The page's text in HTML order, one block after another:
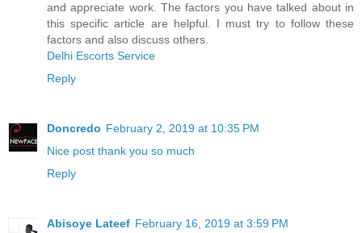
and appreciate work. The factors you have talked about in
this specific article are helpful. I must try to follow these
factors and also discuss others.
Delhi Escorts Service
Reply
Doncredo February 2, 2019 at 10:35 PM
Nice post thank you so much
Reply
Abisoye Lateef February 16, 2019 at 3:59 PM